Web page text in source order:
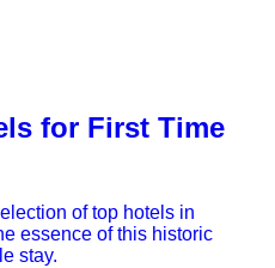
for First Time
of top hotels in
essence of this historic
stay.